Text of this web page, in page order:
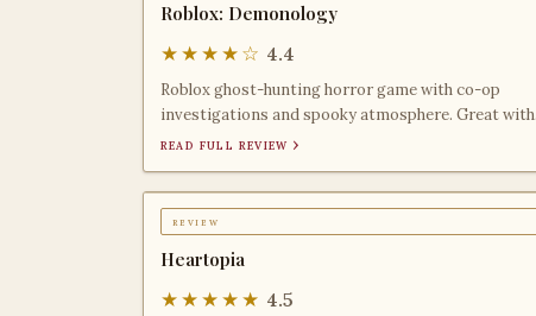
Roblox: Demonology
★★★★☆ 4.4
Roblox ghost-hunting horror game with co-op
investigations and spooky atmosphere. Great with
friends, though r
read full review ›
review
Heartopia
★★★★★ 4.5